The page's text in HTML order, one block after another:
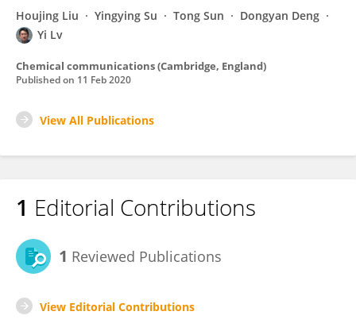
Houjing Liu Yingying Su Tong Sun
Dongyan Deng
Yi Lv
Chemical communications (Cambridge, England)
Published on 11 Feb 2020
View All Publications
1 Editorial Contributions
1 Reviewed Publications
View Editorial Contributions